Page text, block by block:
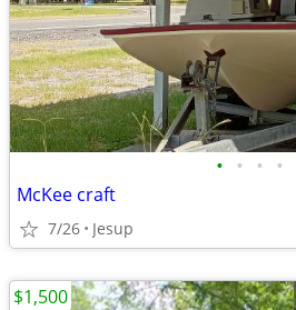
• • • •
McKee craft
7/26 Jesup
$1,500